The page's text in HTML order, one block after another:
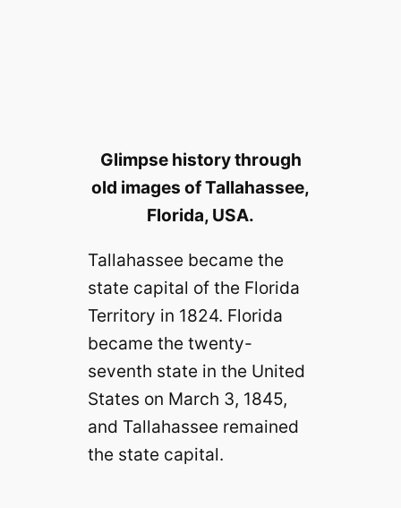
Glimpse history through
old images of Tallahassee,
Florida, USA.
Tallahassee became the
state capital of the Florida
Territory in 1824. Florida
became the twenty-
seventh state in the United
States on March 3, 1845,
and Tallahassee remained
the state capital.